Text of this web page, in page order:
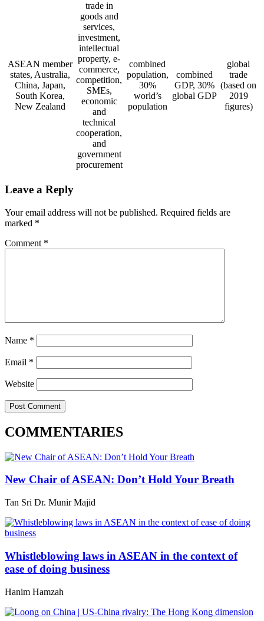
ASEAN member
states, Australia,
China, Japan,
South Korea,
New Zealand
trade in
goods and
services,
investment,
intellectual
property, e-
commerce,
competition,
SMEs,
economic
and
technical
cooperation,
and
government
procurement
combined
population,
30%
world’s
population
combined
GDP, 30%
global GDP
global
trade
(based on
2019
figures)
Leave a Reply
Your email address will not be published. Required fields are
marked *
Comment *
Name *
Email *
Website
COMMENTARIES
New Chair of ASEAN: Don’t Hold Your Breath
Tan Sri Dr. Munir Majid
Whistleblowing laws in ASEAN in the context of
ease of doing business
Hanim Hamzah